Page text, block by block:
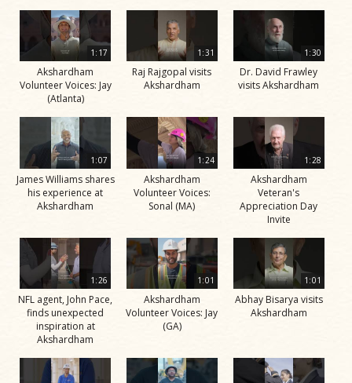
1:17
Akshardham
Volunteer Voices: Jay
(Atlanta)
1:31
Raj Rajgopal visits
Akshardham
1:30
Dr. David Frawley
visits Akshardham
1:07
James Williams shares
his experience at
Akshardham
1:24
Akshardham
Volunteer Voices:
Sonal (MA)
1:28
Akshardham
Veteran's
Appreciation Day
Invite
1:26
NFL agent, John Pace,
finds unexpected
inspiration at
Akshardham
1:01
Akshardham
Volunteer Voices: Jay
(GA)
1:01
Abhay Bisarya visits
Akshardham